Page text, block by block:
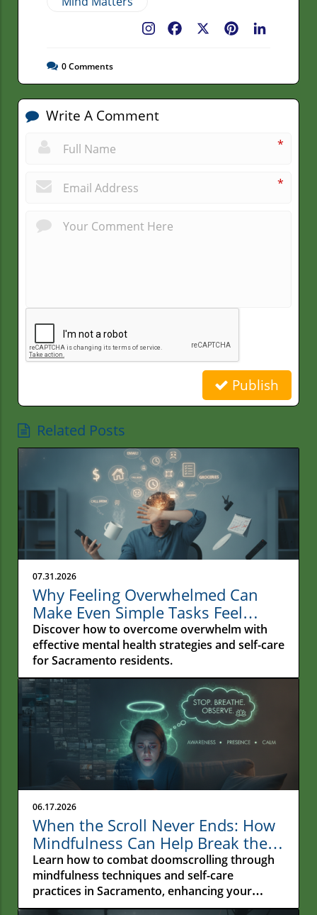
Pinterest
Facebook
0Comments
Write A Comment
*
*
Publish
Related Posts
07.31.2026
Why Feeling Overwhelmed Can
Make Even Simple Tasks Feel
Impossible
Discover how to overcome overwhelm with
effective mental health strategies and self-care
for Sacramento residents.
06.17.2026
When the Scroll Never Ends: How
Mindfulness Can Help Break the
Cycle of Doomscrolling in
Sacramento
Learn how to combat doomscrolling through
mindfulness techniques and self-care
practices in Sacramento, enhancing your
emotional wellness.